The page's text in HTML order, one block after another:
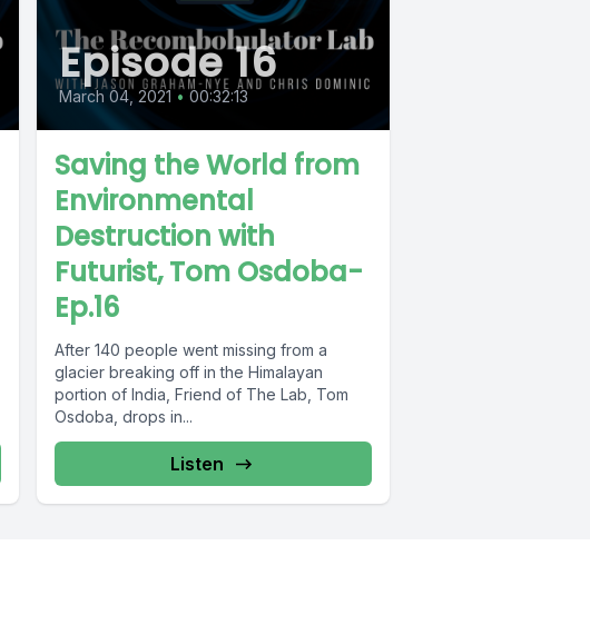
Episode 16
March 04, 2021 • 00:32:13
Saving the World from
Environmental
Destruction with
Futurist, Tom Osdoba-
Ep.16
After 140 people went missing from a
glacier breaking off in the Himalayan
portion of India, Friend of The Lab, Tom
Osdoba, drops in...
Listen